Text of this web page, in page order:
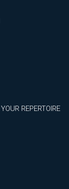
REPERTOIRE